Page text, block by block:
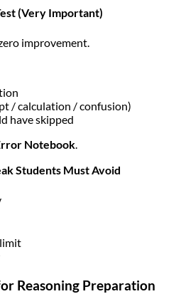
(Very Important)
improvement.
/ calculation / confusion)
have skipped
Notebook
Students Must Avoid
Reasoning Preparation